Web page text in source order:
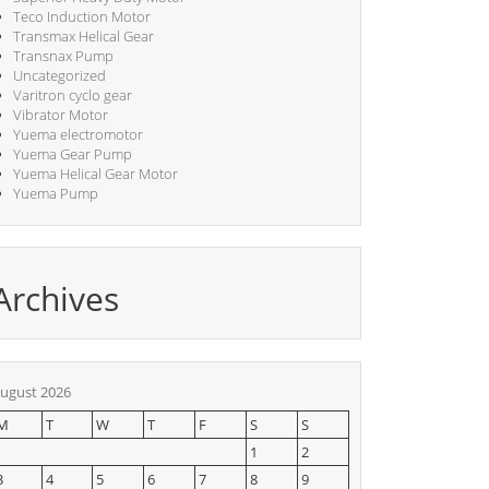
Teco Induction Motor
Transmax Helical Gear
Transnax Pump
Uncategorized
Varitron cyclo gear
Vibrator Motor
Yuema electromotor
Yuema Gear Pump
Yuema Helical Gear Motor
Yuema Pump
2026
T W T F S
S
1
2
4 5 6 7 8 9